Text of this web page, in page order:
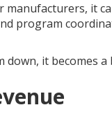
manufacturers, it
program
down, it becomes